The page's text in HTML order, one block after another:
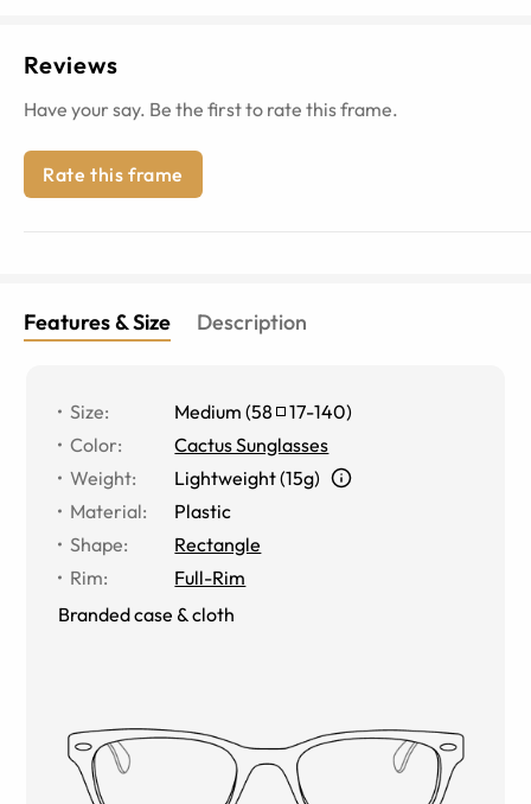
Reviews
Have your say. Be the first to rate this frame.
Rate this frame
Features & Size Description
Size: Medium (58 17-140)
Color:
Cactus Sunglasses
Weight:
Lightweight (15g)
Material:
Plastic
Shape:
Rectangle
Rim:
Full-Rim
Branded case & cloth